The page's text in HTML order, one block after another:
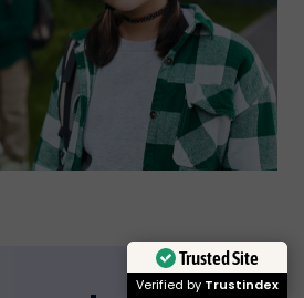
Trusted Site
Verified by Trustindex